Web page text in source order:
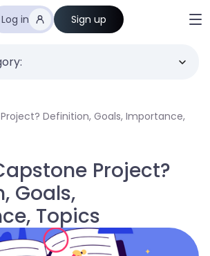
Log in Sign up
Definition, Goals, Importance,
Project?
Goals,
Topics